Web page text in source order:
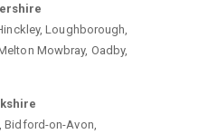
Loughborough,
Mowbray, Oadby,
Bidford-on-Avon,